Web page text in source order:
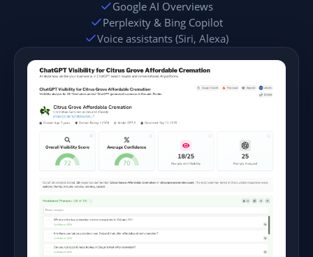
Google AI Overviews
Perplexity & Bing Copilot
Voice assistants (Siri, Alexa)